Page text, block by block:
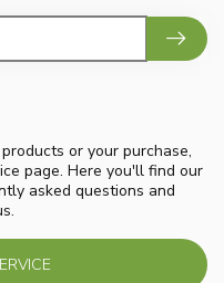
or your purchase,
page. Here you'll find our
asked questions and